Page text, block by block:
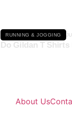
RUNNING & JOGGING
Do Gildan T
About Us